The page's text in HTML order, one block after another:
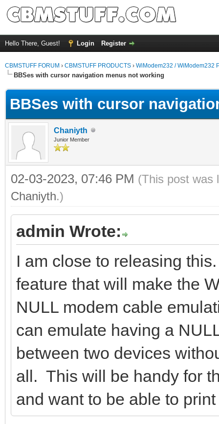
Hello There, Guest! Login Register
CBMSTUFF FORUM › CBMSTUFF PRODUCTS › WiModem232 / WiModem232
BBSes with cursor navigation menus not working
BBSes with cursor
Chaniyth
Junior Member
02-03-2023, 07:46 PM (This post was
Chaniyth.)
admin Wrote:
I am close to releasing
feature that will make the
NULL modem cable
can emulate having a
between two devices
all. This will be handy for
and want to be able to